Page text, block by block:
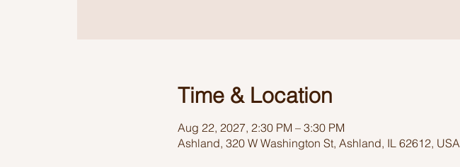
Time & Location
Aug 22, 2027, 2:30 PM – 3:30 PM
Ashland, 320 W Washington St, Ashland, IL 62612, USA